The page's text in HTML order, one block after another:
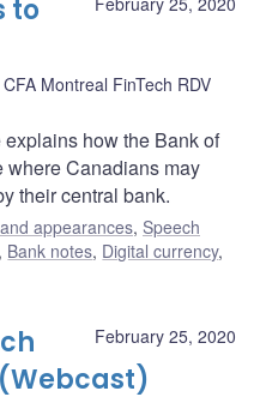
to
CFA Montreal FinTech RDV
how the Bank of
where Canadians may
their central bank.
appearances, Speech
Bank notes, Digital currency,
February 25, 2020
(Webcast)